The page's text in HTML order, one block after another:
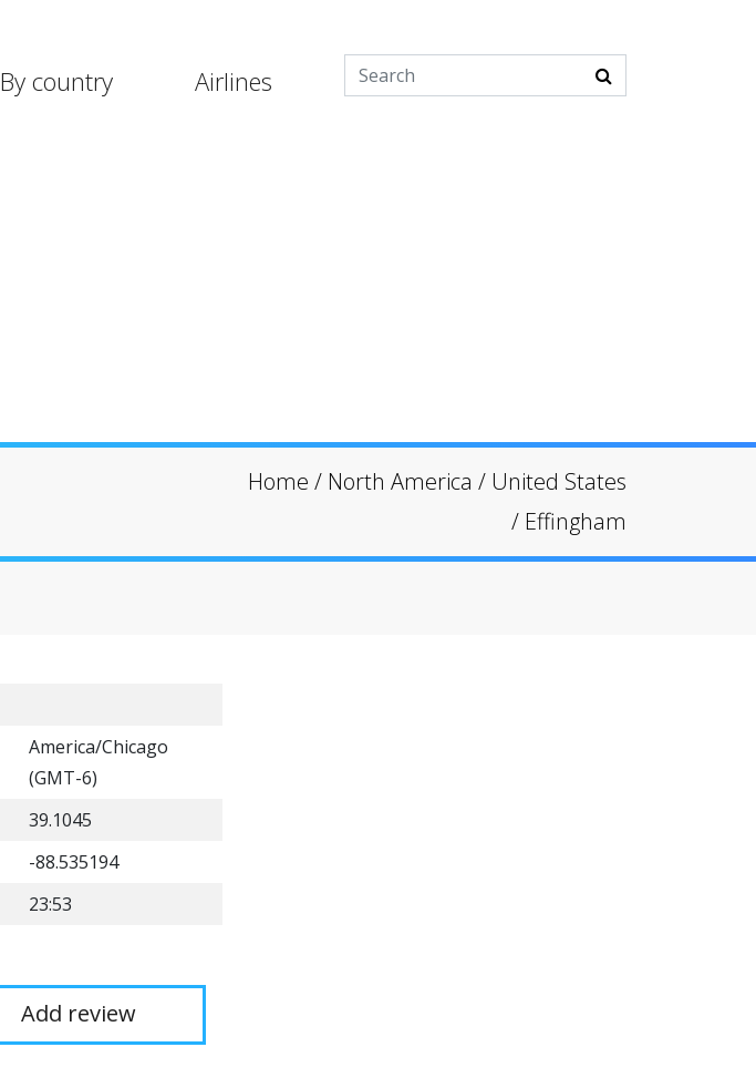
By country Airlines
Home / North America / United States
/ Effingham
America/Chicago
(GMT-6)
39.1045
-88.535194
23:53
Add review